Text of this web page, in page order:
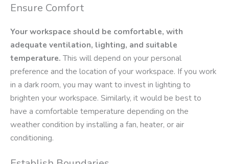
Ensure Comfort
Your workspace should be comfortable, with
adequate ventilation, lighting, and suitable
temperature. This will depend on your personal
preference and the location of your workspace. If you work
in a dark room, you may want to invest in lighting to
brighten your workspace. Similarly, it would be best to
have a comfortable temperature depending on the
weather condition by installing a fan, heater, or air
conditioning.